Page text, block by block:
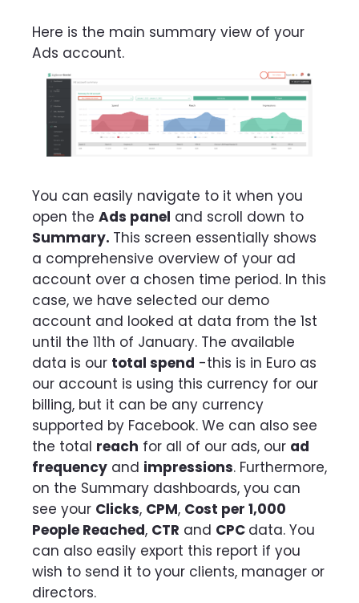
Here is the main summary view of your
Ads account.
You can easily navigate to it when you
open the Ads panel and scroll down to
Summary. This screen essentially shows
a comprehensive overview of your ad
account over a chosen time period. In this
case, we have selected our demo
account and looked at data from the 1st
until the 11th of January. The available
data is our total spend -this is in Euro as
our account is using this currency for our
billing, but it can be any currency
supported by Facebook. We can also see
the total reach for all of our ads, our ad
frequency and impressions. Furthermore,
on the Summary dashboards, you can
see your Clicks, CPM, Cost per 1,000
People Reached, CTR and CPC data. You
can also easily export this report if you
wish to send it to your clients, manager or
directors.